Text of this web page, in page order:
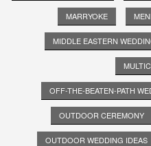
MARRYOKE
MIDDLE EASTERN
OFF-THE-BEATEN-PATH
OUTDOOR CEREMONY
OUTDOOR WEDDING IDEAS